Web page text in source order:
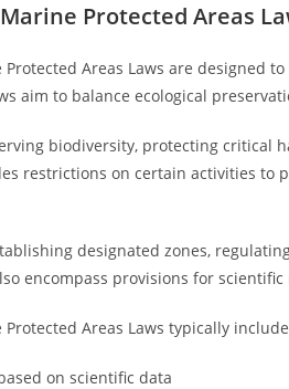
Protected Areas
Areas Laws are designed
aim to balance ecological
biodiversity, protecting critical
restrictions on certain activities to
designated zones,
encompass provisions for
Areas Laws typically
on scientific data